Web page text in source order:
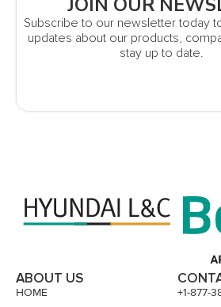
JOIN OUR
Subscribe to our newsletter today
updates about our products,
stay up to date.
ABOUT US
HOME
+1-877-